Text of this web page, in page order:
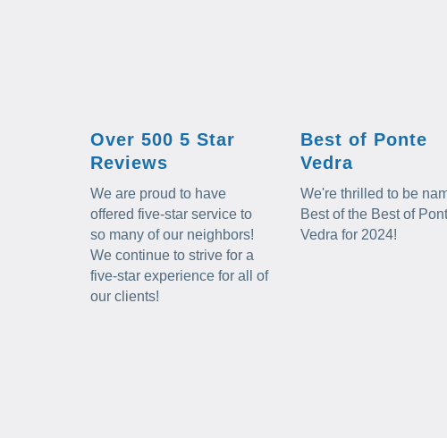
Over 500 5 Star
Reviews
We are proud to have
offered five-star service to
so many of our neighbors!
We continue to strive for a
five-star experience for all of
our clients!
Best of Ponte
Vedra
We're thrilled to be
Best of the Best of
Vedra for 2024!